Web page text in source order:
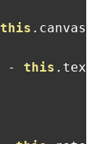
this . canvas
- this .